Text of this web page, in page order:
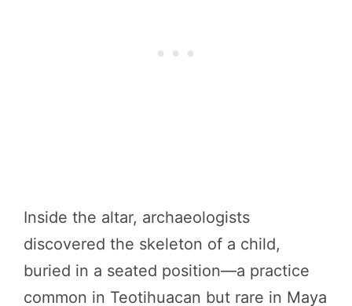
Inside the altar, archaeologists
discovered the skeleton of a child,
buried in a seated position—a practice
common in Teotihuacan but rare in Maya